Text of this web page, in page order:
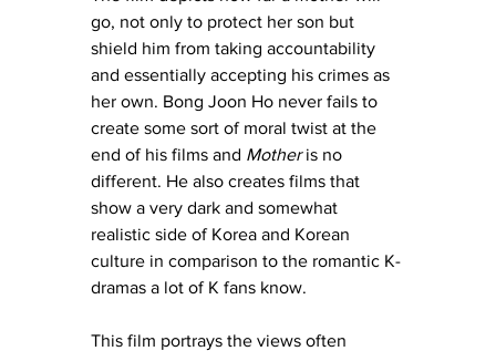
go, not only to protect her son but
shield him from taking accountability
and essentially accepting his crimes as
her own. Bong Joon Ho never fails to
create some sort of moral twist at the
end of his films and Mother is no
different. He also creates films that
show a very dark and somewhat
realistic side of Korea and Korean
culture in comparison to the romantic K-
dramas a lot of K fans know.
This film portrays the views often